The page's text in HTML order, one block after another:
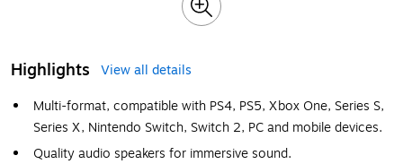
Highlights
View all details
Multi-format, compatible with PS4, PS5, Xbox One, Series S,
Series X, Nintendo Switch, Switch 2, PC and mobile devices.
Quality audio speakers for immersive sound.